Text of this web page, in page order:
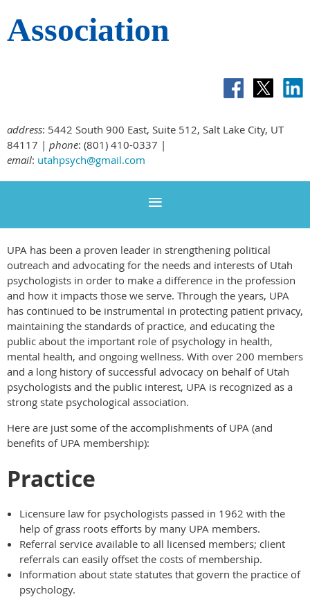
Association
address: 5442 South 900 East, Suite 512, Salt Lake City, UT
84117 | phone: (801) 410-0337 |
email: utahpsych@gmail.com
UPA has been a proven leader in strengthening political
outreach and advocating for the needs and interests of Utah
psychologists in order to make a difference in the profession
and how it impacts those we serve. Through the years, UPA
has continued to be instrumental in protecting patient privacy,
maintaining the standards of practice, and educating the
public about the important role of psychology in health,
mental health, and ongoing wellness. With over 200 members
and a long history of successful advocacy on behalf of Utah
psychologists and the public interest, UPA is recognized as a
strong state psychological association.
Here are just some of the accomplishments of UPA (and
benefits of UPA membership):
Practice
Licensure law for psychologists passed in 1962 with the
help of grass roots efforts by many UPA members.
Referral service available to all licensed members; client
referrals can easily offset the costs of membership.
Information about state statutes that govern the practice of
psychology.